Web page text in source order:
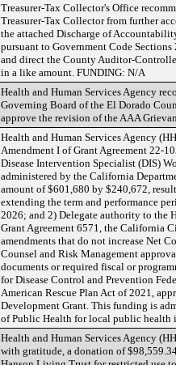
Treasurer-Tax Collector's Office
Treasurer-Tax Collector from further
the attached Discharge of
pursuant to Government Code
and direct the County Auditor-
in a like amount. FUNDING: N/A
Health and Human Services Agency
Governing Board of the El Dorado
approve the revision of the AAA
Health and Human Services Agency
Amendment I of Grant Agreement 22-
Disease Intervention Specialist (DIS)
administered by the California
amount of $601,680 by $240,672,
extending the term and performance
2026; and 2) Delegate authority to the
Grant Agreement 6571, the California
amendments that do not increase Net
Counsel and Risk Management
documents or required fiscal or
for Disease Control and Prevention
American Rescue Plan Act of 2021,
Development Grant. This funding is
of Public Health for local public health
Health and Human Services Agency
with gratitude, a donation of